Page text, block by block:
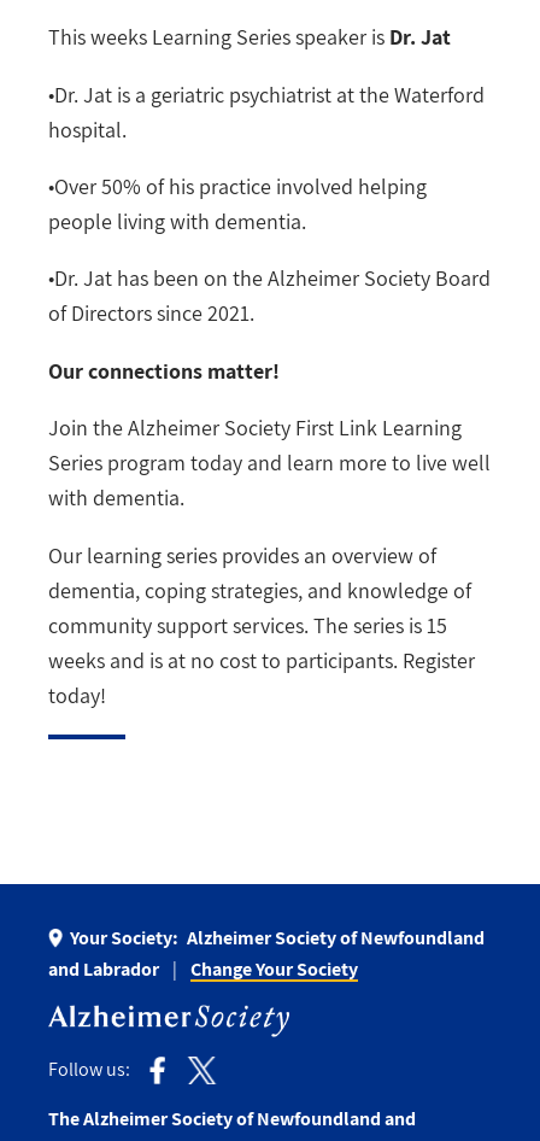
This weeks Learning Series speaker is Dr. Jat
•Dr. Jat is a geriatric psychiatrist at the Waterford
hospital.
•Over 50% of his practice involved helping
people living with dementia.
•Dr. Jat has been on the Alzheimer Society Board
of Directors since 2021.
Our connections matter!
Join the Alzheimer Society First Link Learning
Series program today and learn more to live well
with dementia.
Our learning series provides an overview of
dementia, coping strategies, and knowledge of
community support services. The series is 15
weeks and is at no cost to participants. Register
today!
Your Society: Alzheimer Society of Newfoundland
and Labrador
Change Your Society
Follow us:
The Alzheimer Society of Newfoundland and